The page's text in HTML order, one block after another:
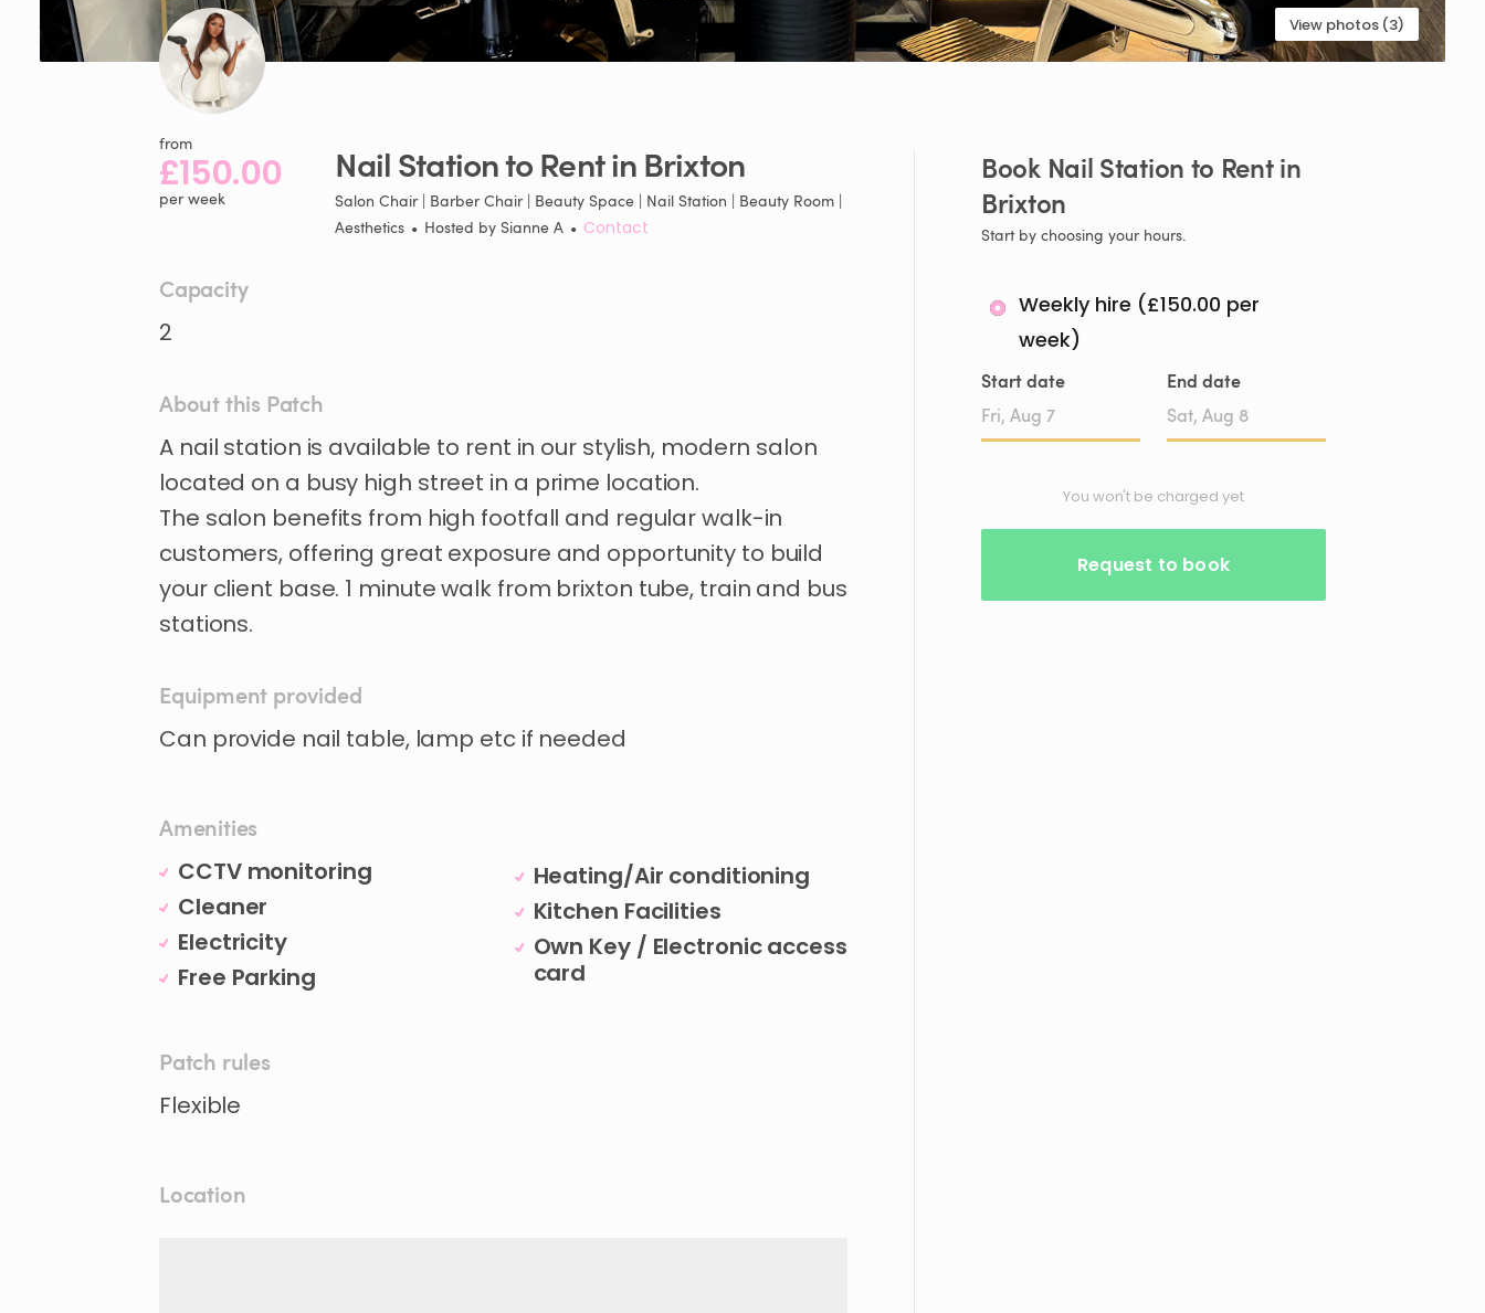
View photos (3)
from
£150.00
per week
NailStationtoRentinBrixton
Salon Chair | Barber Chair | Beauty Space | Nail Station | Beauty Room |
Aesthetics • Hosted by Sianne A • Contact
Capacity
2
About this Patch
A nail station is available to rent in our stylish​,​ modern salon
located on a busy high street in a prime location.
The salon benefits from high footfall and regularwalk-in
customers​,​ offering great exposure and opportunity to build
your client base. 1 minutewalk from brixton tube​,​ train and bus
stations.
Equipment provided
Can provide nail table, lamp etc if needed
Amenities
CCTV monitoring
Cleaner
Electricity
Free Parking
Heating/Air conditioning
Kitchen Facilities
Own Key / Electronic access
card
Patch rules
Flexible
Location
Book Nail Station to Rentin
Brixton
Start by choosing your hours.
Weekly hire (£150.00 per
week)
Start date End date
Date
Date
You won't be charged yet
Request to book